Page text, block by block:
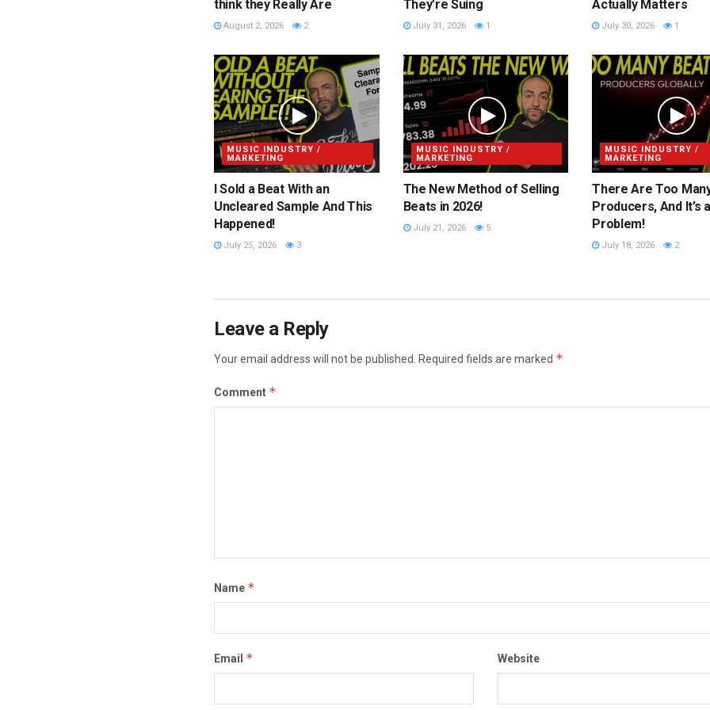
think they Really Are
August 2, 2026 2
They’re Suing
July 31, 2026 1
Actually Matters
July 30, 2026 1
MUSIC INDUSTRY /
MARKETING
I Sold a Beat With an
Uncleared Sample And This
Happened!
July 25, 2026 3
MUSIC INDUSTRY /
MARKETING
The New Method of Selling
Beats in 2026!
July 21, 2026 5
MUSIC INDUSTRY /
MARKETING
There Are Too
Producers, And It’s a
Problem!
July 18, 2026 2
Leave a Reply
Your email address will not be published. Required fields are marked *
Comment *
Name *
Email * Website